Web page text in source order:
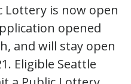
Lottery is now open
opened
and will stay open
Eligible Seattle